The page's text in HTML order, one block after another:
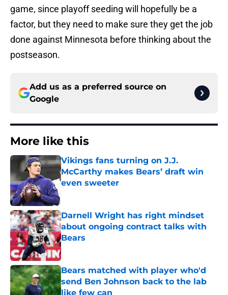
game, since playoff seeding will hopefully be a
factor, but they need to make sure they get the job
done against Minnesota before thinking about the
postseason.
Add us as a preferred source on
Google
More like this
Vikings fans turning on J.J.
McCarthy makes Bears’ draft win
even sweeter
Darnell Wright has right mindset
about ongoing contract talks with
Bears
Published by on Invalid Date
Bears matched with player who'd
send Ben Johnson back to the lab
like few can